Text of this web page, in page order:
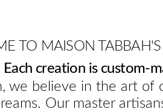
TO MAISON
Each creation is custom-
we believe in the art of
Our master